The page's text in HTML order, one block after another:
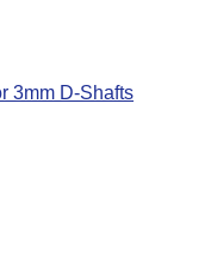
3mm D-Shafts